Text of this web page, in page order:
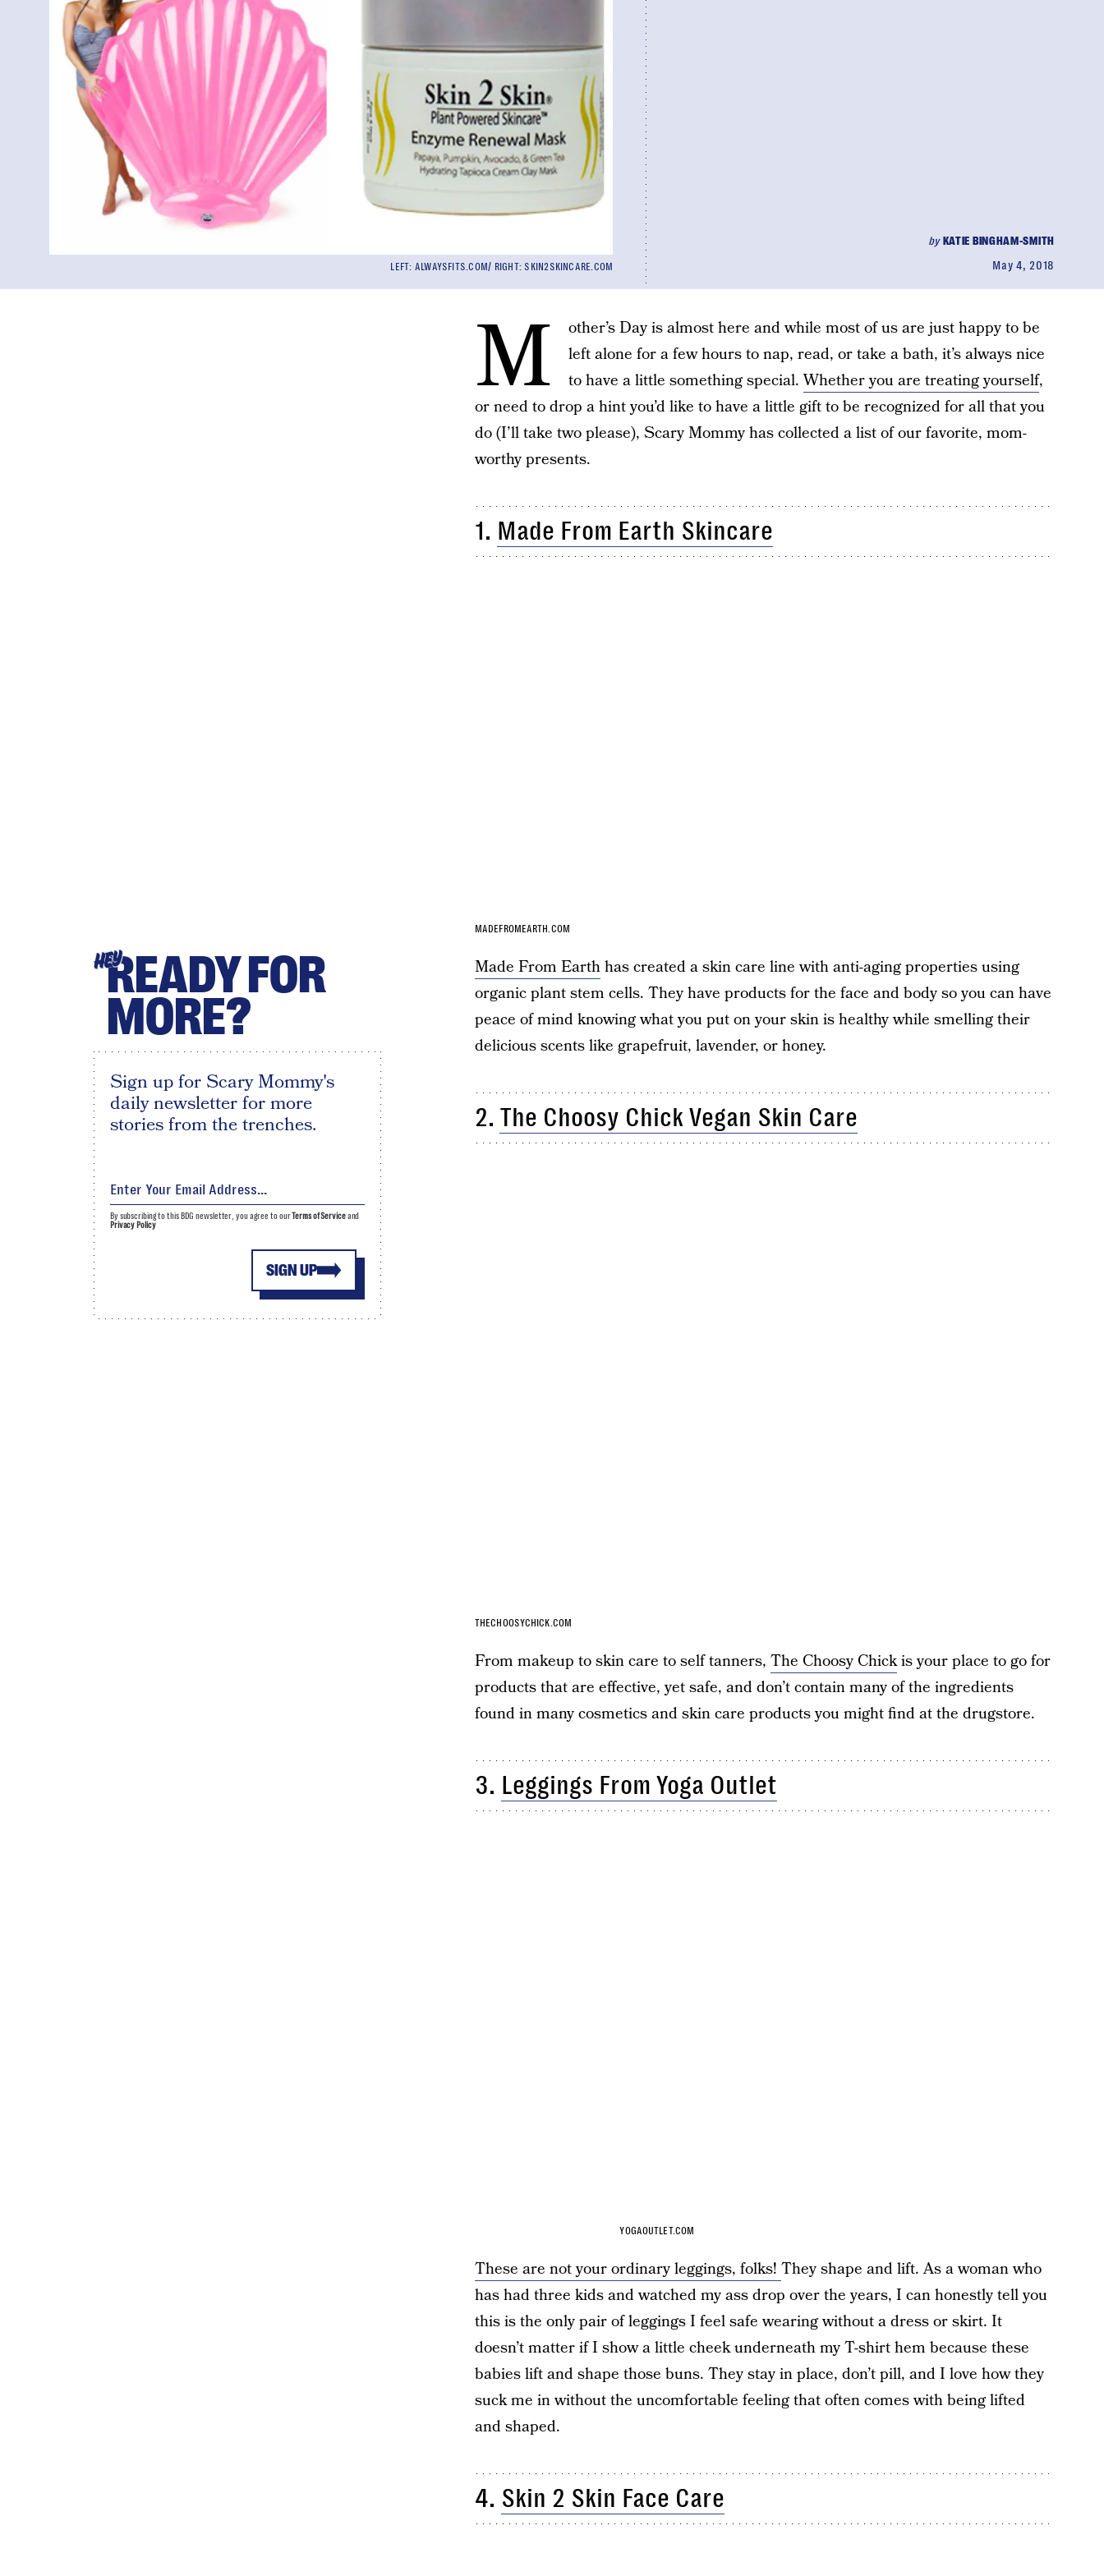
byKATIE BINGHAM-SMITH
May 4, 2018
LEFT: ALWAYSFITS.COM/ RIGHT: SKIN2SKINCARE.COM
M
other’s Day is almost here and while most of us are just happy to be
left alone for a few hours to nap, read, or take a bath, it’s always nice
to have a little something special.Whether you are treating yourself,
or need to drop a hint you’d like to have a little gift to be recognized for all that you
do (I’ll take two please), Scary Mommy has collected a list of our favorite, mom-
worthy presents.
1. Made From Earth Skincare
MADEFROMEARTH.COM
Made From Earthhas created a skin care line with anti-aging properties using
organic plant stem cells. They have products for the face and body so you can have
peace of mind knowing what you put on your skin is healthy while smelling their
delicious scents like grapefruit, lavender, or honey.
2. The Choosy Chick Vegan Skin Care
THECHOOSYCHICK.COM
From makeup to skin care to self tanners, The Choosy Chickis your place to go for
products that are effective, yet safe, and don’t contain many of the ingredients
found in many cosmetics and skin care products you might find at the drugstore.
3. Leggings From Yoga Outlet
YOGAOUTLET.COM
These are not your ordinary leggings, folks! They shape and lift. As a woman who
has had three kids and watched my ass drop over the years, I can honestly tell you
this is the only pair of leggings I feel safe wearing without a dress or skirt. It
doesn’t matter if I show a little cheek underneath my T-shirt hem because these
babies lift and shape those buns. They stay in place, don’t pill, and I love how they
suck me in without the uncomfortable feeling that often comes with being lifted
and shaped.
4. Skin 2 Skin Face Care
HEYREADY FOR
MORE?
Sign up for Scary Mommy's
daily newsletter for more
stories from the trenches.
SIGN UP
By subscribing to this BDG newsletter, you agree to our Terms of Serviceand
Privacy Policy